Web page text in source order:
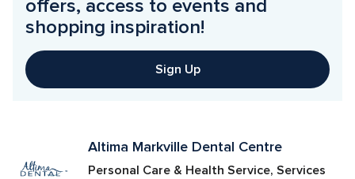
offers, access to events and
shopping inspiration!
Sign Up
Altima Markville Dental Centre
Personal Care & Health Service, Services